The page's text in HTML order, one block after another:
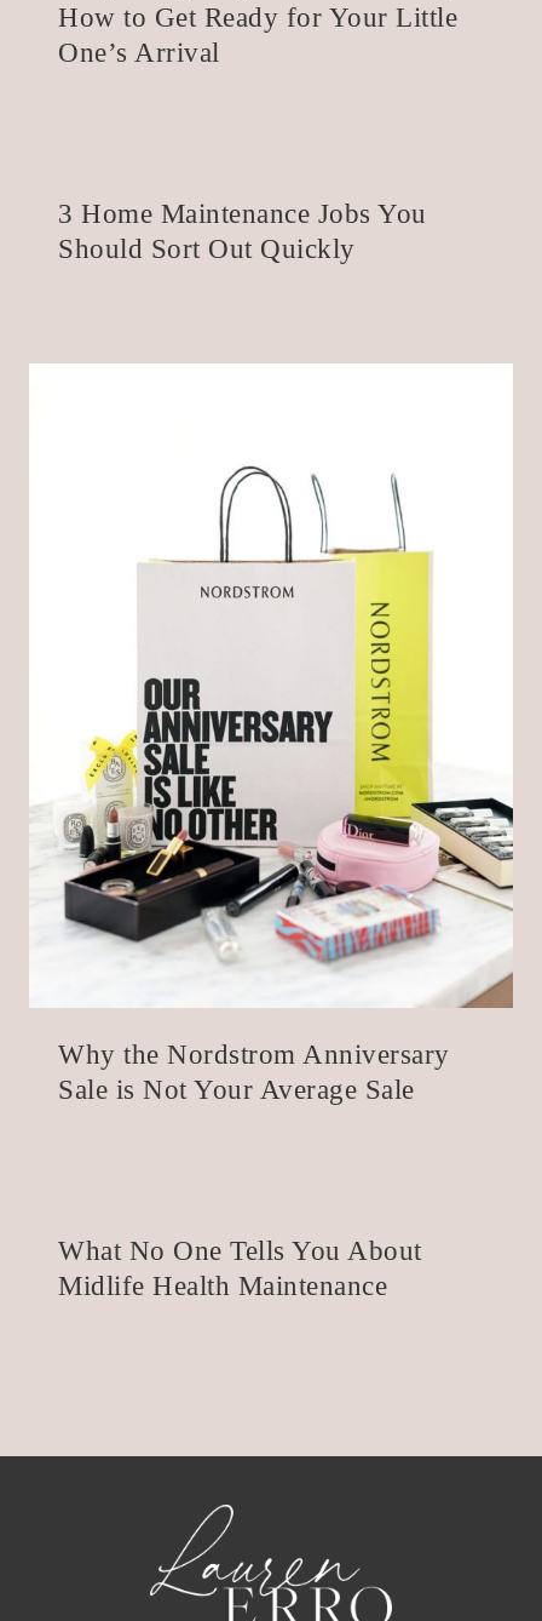
How to Get Ready for Your Little
One’s Arrival
3 Home Maintenance Jobs You
Should Sort Out Quickly
Why the Nordstrom Anniversary
Sale is Not Your Average Sale
What No One Tells You About
Midlife Health Maintenance